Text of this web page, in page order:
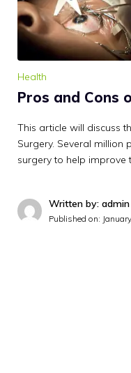
Health
Pros and Cons
This article will discuss
Surgery. Several million
surgery to help improve
Written by: admin
Published on: